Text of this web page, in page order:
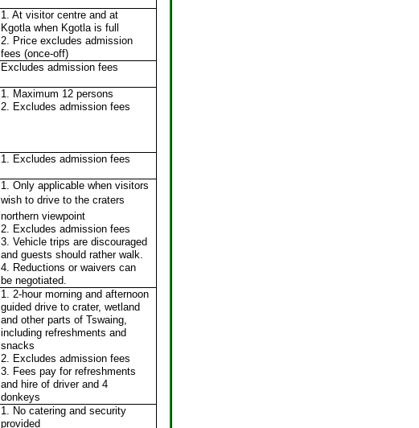
1. At visitor centre and at
Kgotla when Kgotla is full
2. Price excludes admission
fees (once-off)
Excludes admission fees
1. Maximum 12 persons
2. Excludes admission fees
1. Excludes admission fees
1. Only applicable when visitors
wish to drive to the craters
northern viewpoint
2. Excludes admission fees
3. Vehicle trips are discouraged
and guests should rather walk.
4. Reductions or waivers can
be negotiated.
1. 2-hour morning and afternoon
guided drive to crater, wetland
and other parts of Tswaing,
including refreshments and
snacks
2. Excludes admission fees
3. Fees pay for refreshments
and hire of driver and 4
donkeys
1. No catering and security
provided